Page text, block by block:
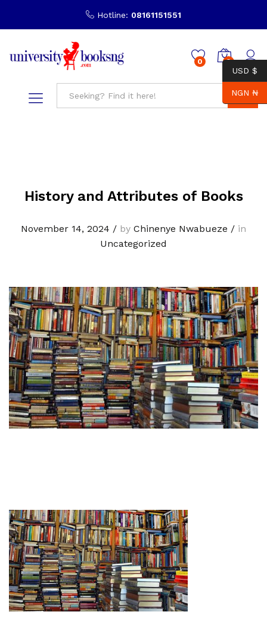
Hotline: 08161151551
0 0
History and Attributes of Books
November 14, 2024 / by Chinenye Nwabueze / in
Uncategorized
USD $
NGN ₦